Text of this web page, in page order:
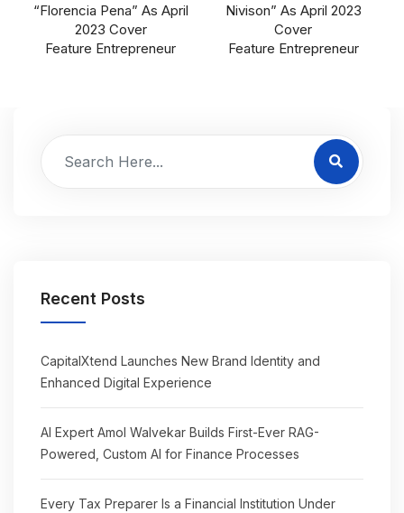
“Florencia Pena” As April
2023 Cover
Feature Entrepreneur
Nivison” As April 2023
Cover
Feature Entrepreneur
Recent Posts
CapitalXtend Launches New Brand Identity and
Enhanced Digital Experience
AI Expert Amol Walvekar Builds First-Ever RAG-
Powered, Custom AI for Finance Processes
Every Tax Preparer Is a Financial Institution Under